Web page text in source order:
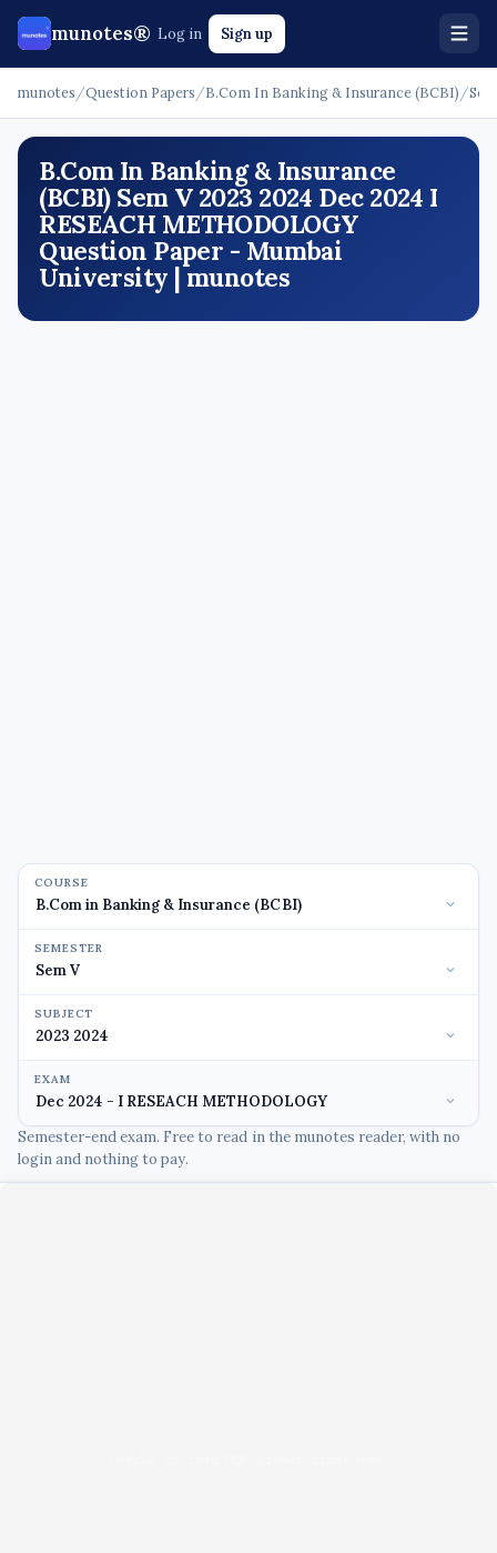
munotes® Log in Sign up
munotes /Question Papers /B.Com In Banking & Insurance (BCBI) /
B.Com In Banking & Insurance
(BCBI) Sem V 2023 2024 Dec 2024 I
RESEACH METHODOLOGY
Question Paper - Mumbai
University | munotes
COURSE
SEMESTER
SUBJECT
EXAM
Semester-end exam. Free to read in the munotes reader, with no
login and nothing to pay.